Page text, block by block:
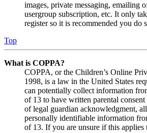
images, private messaging, emailing
usergroup subscription, etc. It only
register so it is recommended you do
Top
What is COPPA?
COPPA, or the Children’s Online
1998, is a law in the United States
can potentially collect information
of 13 to have written parental
of legal guardian acknowledgment,
personally identifiable information
of 13. If you are unsure if this applies